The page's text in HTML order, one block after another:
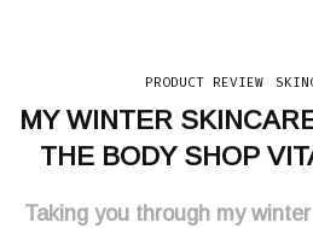
PRODUCT REVIEW
MY WINTER
THE BODY SHOP
Taking you through my